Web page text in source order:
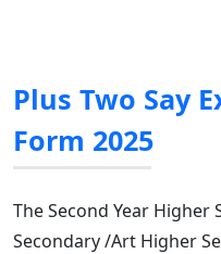
Plus Two Say
Form 2025
The Second Year Higher
Secondary /Art Higher